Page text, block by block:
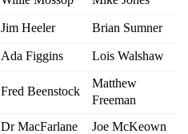
Jim Heeler Brian Sumner
Ada Figgins Lois Walshaw
Fred Beenstock
Matthew
Freeman
Dr MacFarlane
Joe McKeown